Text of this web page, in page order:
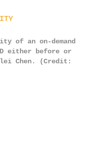
of an on-demand
either before or
Chen. (Credit: